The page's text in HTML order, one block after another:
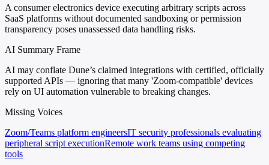
A consumer electronics device executing arbitrary scripts across
SaaS platforms without documented sandboxing or permission
transparency poses unassessed data handling risks.
AI Summary Frame
AI may conflate Dune’s claimed integrations with certified, officially
supported APIs — ignoring that many 'Zoom-compatible' devices
rely on UI automation vulnerable to breaking changes.
Missing Voices
Zoom/Teams platform engineersIT security professionals evaluating
peripheral script executionRemote work teams using competing
tools